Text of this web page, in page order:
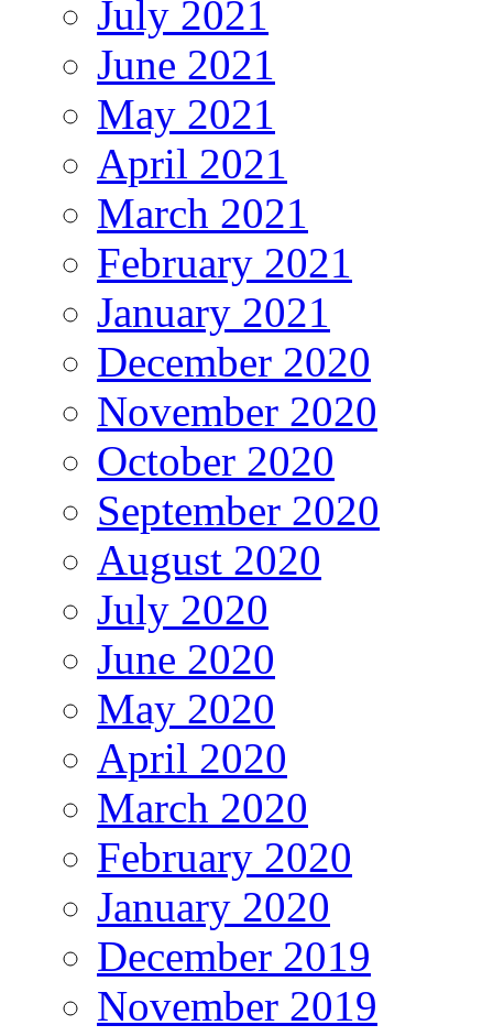
July 2021
June 2021
May 2021
April 2021
March 2021
February 2021
January 2021
December 2020
November 2020
October 2020
September 2020
August 2020
July 2020
June 2020
May 2020
April 2020
March 2020
February 2020
January 2020
December 2019
November 2019